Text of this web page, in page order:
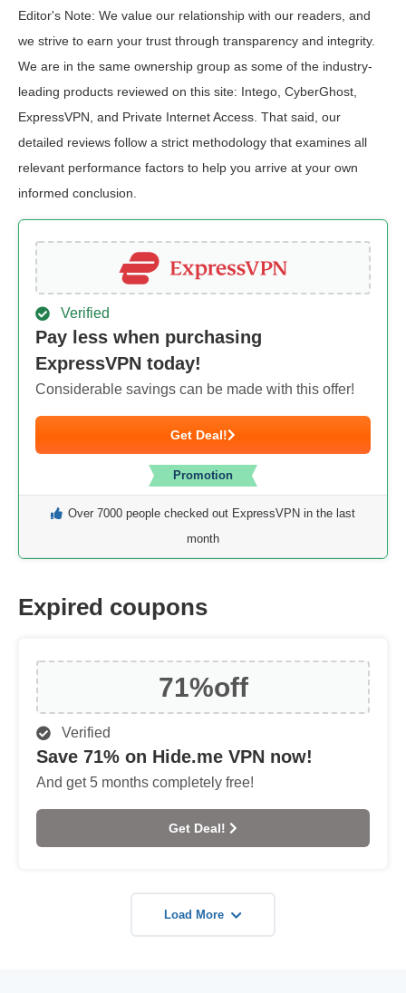
Editor's Note: We value our relationship with our readers, and
we strive to earn your trust through transparency and integrity.
We are in the same ownership group as some of the industry-
leading products reviewed on this site: Intego, CyberGhost,
ExpressVPN, and Private Internet Access. That said, our
detailed reviews follow a strict methodology that examines all
relevant performance factors to help you arrive at your own
informed conclusion.
Verified
Pay less when purchasing
ExpressVPN today!
Considerable savings can be made with this offer!
Get Deal!
Promotion
Over 7000 people checked out ExpressVPN in the last
month
Expired coupons
71%off
Verified
Save 71% on Hide.me VPN now!
And get 5 months completely free!
Get Deal!
Load More